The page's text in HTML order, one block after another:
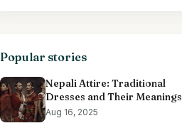
Popular stories
Nepali Attire: Traditional
Dresses and Their Meanings
Aug 16, 2025